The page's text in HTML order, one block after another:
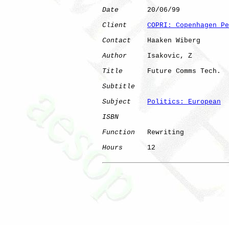
Date
       20/06/99
Client
COPRI:
Contact
    Haaken Wiberg
Author
     Isakovic, Z
Title
      Future Comms Tech.
Subtitle
Subject
Politics: European
ISBN
Function
   Rewriting
Hours
      12